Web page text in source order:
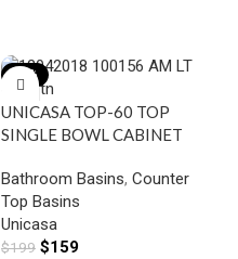
-20%
UNICASA TOP-60 TOP
SINGLE BOWL CABINET
GLOSS WHITE
Bathroom Basins, Counter
Top Basins
Unicasa
$199 $159